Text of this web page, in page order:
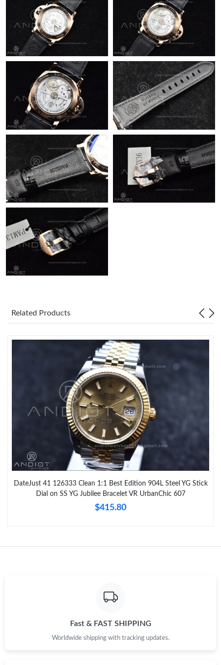
Just Sold: Helen from Las Vegas on Jul 18, 2026 at 4:12 PM.
Just Sold: Frank from Charlotte on Jul 04, 2026 at 9:42 PM.
Just Sold: Quinn from Miami on Jul 07, 2026 at 3:53 PM.
Just Sold: Bob from Nashville on May 11, 2026 at 7:52 PM.
Just Sold: Xander from Atlanta on May 19, 2026 at 5:46 PM.
Just Sold: Ella from London on Jun 02, 2026 at 5:20 PM.
Related Products
DateJust 41 126333 Clean 1:1 Best Edition 904L Steel YG Stick
Dial on SS YG Jubilee Bracelet VR UrbanChic 607
$415.80
Fast & FAST SHIPPING
Worldwide shipping with tracking updates.